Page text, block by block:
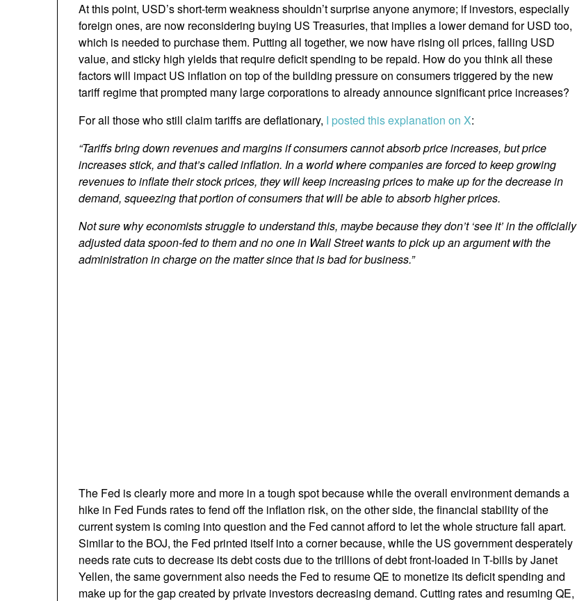
At this point, USD’s short-term weakness shouldn’t surprise anyone anymore; if investors, especially
foreign ones, are now reconsidering buying US Treasuries, that implies a lower demand for USD too,
which is needed to purchase them. Putting all together, we now have rising oil prices, falling USD
value, and sticky high yields that require deficit spending to be repaid. How do you think all these
factors will impact US inflation on top of the building pressure on consumers triggered by the new
tariff regime that prompted many large corporations to already announce significant price increases?
For all those who still claim tariffs are deflationary, I posted this explanation on X:
“Tariffs bring down revenues and margins if consumers cannot absorb price increases, but price
increases stick, and that’s called inflation. In a world where companies are forced to keep growing
revenues to inflate their stock prices, they will keep increasing prices to make up for the decrease in
demand, squeezing that portion of consumers that will be able to absorb higher prices.
Not sure why economists struggle to understand this, maybe because they don’t ‘see it’ in the officially
adjusted data spoon-fed to them and no one in Wall Street wants to pick up an argument with the
administration in charge on the matter since that is bad for business.”
The Fed is clearly more and more in a tough spot because while the overall environment demands a
hike in Fed Funds rates to fend off the inflation risk, on the other side, the financial stability of the
current system is coming into question and the Fed cannot afford to let the whole structure fall apart.
Similar to the BOJ, the Fed printed itself into a corner because, while the US government desperately
needs rate cuts to decrease its debt costs due to the trillions of debt front-loaded in T-bills by Janet
Yellen, the same government also needs the Fed to resume QE to monetize its deficit spending and
make up for the gap created by private investors decreasing demand. Cutting rates and resuming QE,